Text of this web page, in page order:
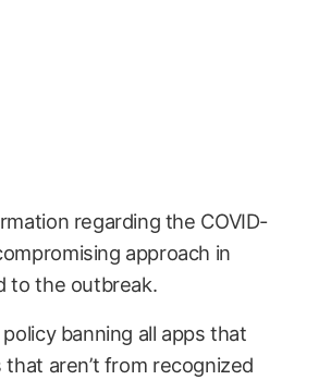
regarding the COVID-
approach in
to the outbreak.
banning all apps that
aren’t from recognized